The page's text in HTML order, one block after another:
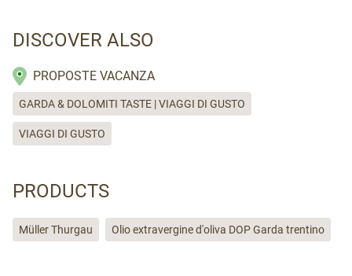
DISCOVER ALSO
PROPOSTE VACANZA
GARDA & DOLOMITI TASTE | VIAGGI DI GUSTO
VIAGGI DI GUSTO
PRODUCTS
Müller Thurgau Olio extravergine d'oliva DOP Garda trentino